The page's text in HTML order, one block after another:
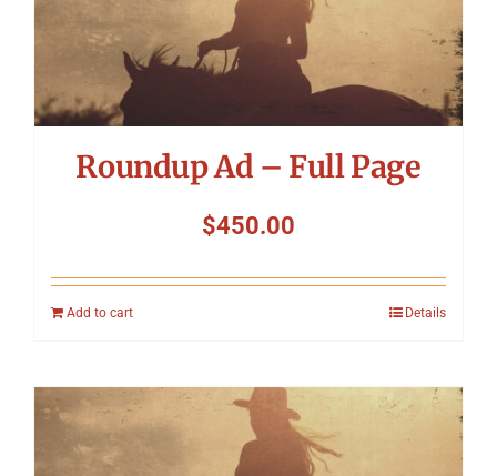
Roundup Ad – Full Page
$450.00
Add to cart Details